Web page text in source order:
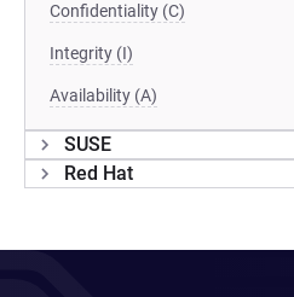
Confidentiality (C)
Integrity (I)
Availability (A)
SUSE
Red Hat